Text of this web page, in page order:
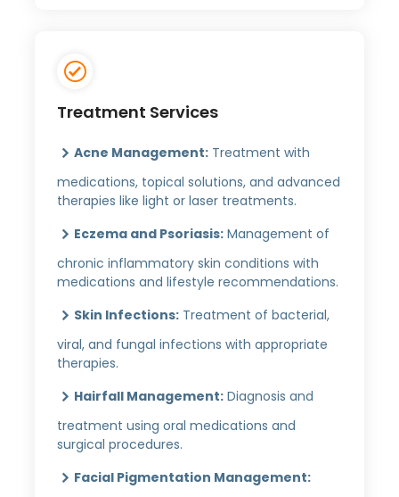
Treatment Services
Acne Management: Treatment with
medications, topical solutions, and advanced
therapies like light or laser treatments.
Eczema and Psoriasis: Management of
chronic inflammatory skin conditions with
medications and lifestyle recommendations.
Skin Infections: Treatment of bacterial,
viral, and fungal infections with appropriate
therapies.
Hairfall Management: Diagnosis and
treatment using oral medications and
surgical procedures.
Facial Pigmentation Management: